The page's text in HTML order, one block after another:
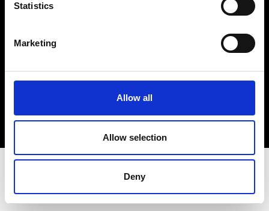
Statistics
Marketing
Allow all
Allow selection
Deny
Sign up to our dedicated newsletter to
stay up to date on what happens in the
Fashion, Art and Design world...
Sign Up
EN FR IT 中文